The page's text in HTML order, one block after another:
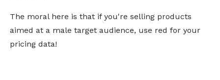
The moral here is that if you're selling products
aimed at a male target audience, use red for your
pricing data!